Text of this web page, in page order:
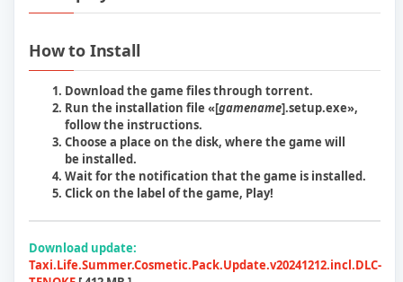
How to Install
Download the game files through torrent.
Run the installation file «[gamename].setup.exe»,
follow the instructions.
Choose a place on the disk, where the game will
be installed.
Wait for the notification that the game is installed.
Сlick on the label of the game, Play!
Download update:
Taxi.Life.Summer.Cosmetic.Pack.Update.v20241212.incl.DLC-